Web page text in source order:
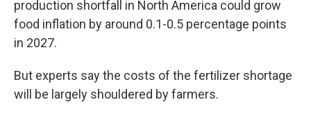
production shortfall in North America could grow
food inflation by around 0.1-0.5 percentage points
in 2027.
But experts say the costs of the fertilizer shortage
will be largely shouldered by farmers.